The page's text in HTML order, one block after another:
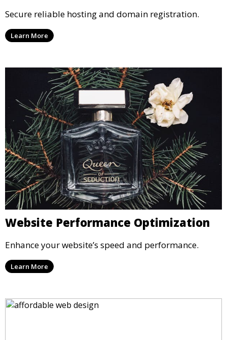
Secure reliable hosting and domain registration.
Learn More
Website Performance Optimization
Enhance your website’s speed and performance.
Learn More